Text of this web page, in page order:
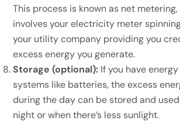
This process is known as net
involves your electricity meter
your utility company providing you
excess energy you generate.
Storage (optional): If you have
systems like batteries, the excess
during the day can be stored and
night or when there’s less sunlight.